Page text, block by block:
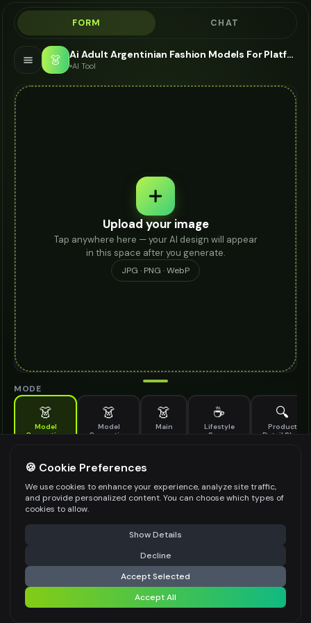
FORM CHAT
👗 Ai Adult Argentinian Fashion Models For Platform Heels - AI Fashion Models
AI Tool
Upload your image
Tap anywhere here — your AI design will appear
in this space after you generate.
JPG · PNG · WebP
MODE
👗
Model
Generation
👗
Model
Generation
👗
Main
☕
Lifestyle
Scene
🔍
Product
Detail Shot
Generate AI fashion models for your products
MODEL DETAILS *
PRODUCT TYPE
POSE STYLE
⚠️ Last free generation — upgrade to do more Share
Generate Design
Share settings
🍪 Cookie Preferences
We use cookies to enhance your experience, analyze site traffic,
and provide personalized content. You can choose which types of
cookies to allow.
Show Details
Decline
Accept Selected
Accept All